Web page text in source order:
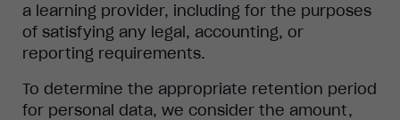
a learning provider, including for the purposes
of satisfying any legal, accounting, or
reporting requirements.
To determine the appropriate retention period
for personal data, we consider the amount,